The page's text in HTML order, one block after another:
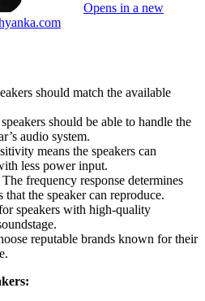
Opens in a new
should match the available
should be able to handle the
audio system.
means the speakers can
less power input.
The frequency response determines
that the speaker can reproduce.
speakers with high-quality
reputable brands known for their